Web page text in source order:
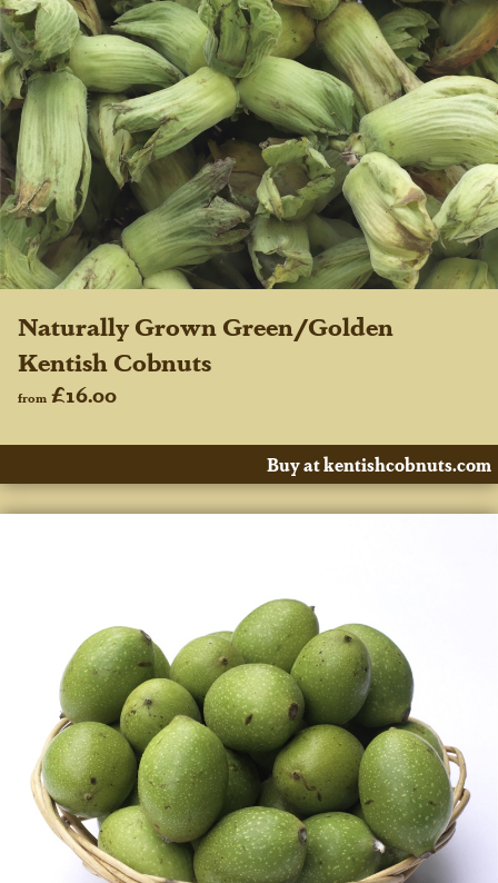
Naturally Grown Green/Golden
Kentish Cobnuts
from £16.00
Buy at kentishcobnuts.com